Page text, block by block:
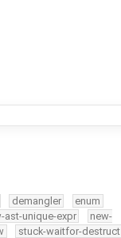
demangler
enum
ast-unique-expr
new-
stuck-waitfor-destruct